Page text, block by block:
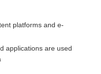
topic?
platforms and e-
applications are used